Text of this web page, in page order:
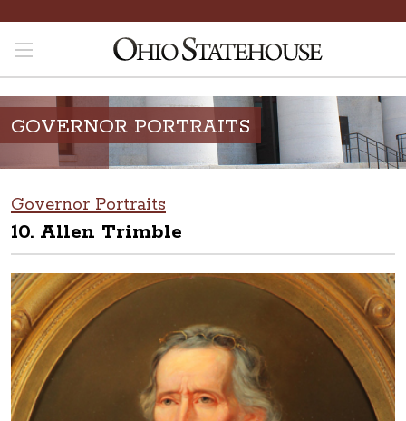
GOVERNOR PORTRAITS
Governor Portraits
10. Allen Trimble